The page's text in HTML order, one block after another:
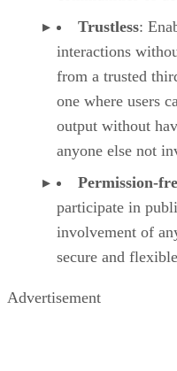
Trustless:
interactions
from a trusted
one where users
output without
anyone else not
Permission-
participate in
involvement of
secure and
Advertisement